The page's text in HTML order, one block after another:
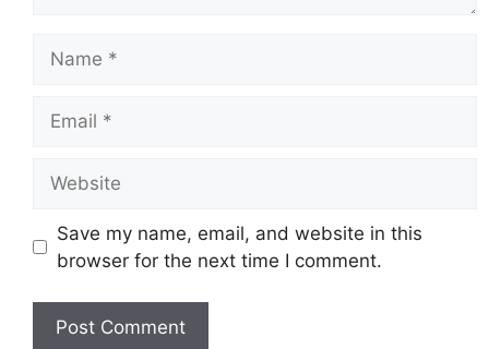
Save my name, email, and website in this
browser for the next time I comment.